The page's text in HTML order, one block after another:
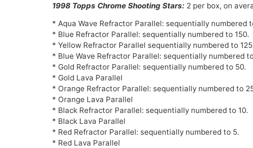
1998 Topps Chrome Shooting Stars: 2 per box, on
* Aqua Wave Refractor Parallel: sequentially numbered
* Blue Refractor Parallel: sequentially numbered to 150.
* Yellow Refractor Parallel sequentially numbered to
* Blue Wave Refractor Parallel: sequentially numbered
* Gold Refractor Parallel: sequentially numbered to 50.
* Gold Lava Parallel
* Orange Refractor Parallel: sequentially numbered to
* Orange Lava Parallel
* Black Refractor Parallel: sequentially numbered to 10.
* Black Lava Parallel
* Red Refractor Parallel: sequentially numbered to 5.
* Red Lava Parallel